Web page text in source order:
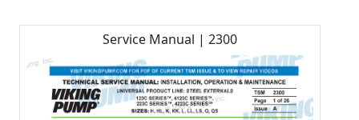
Service Manual | 2300